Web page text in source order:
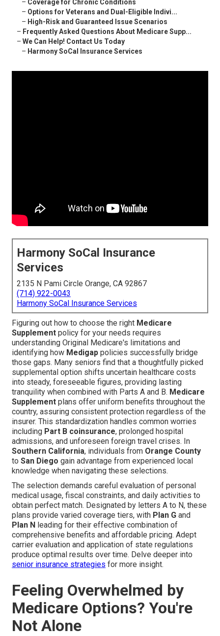
– Coverage for Chronic Conditions
– Options for Veterans and Dual-Eligible Indivi...
– High-Risk and Guaranteed Issue Scenarios
– Frequently Asked Questions About Medicare Supp...
– We Can Help! Contact Us Today
– Harmony SoCal Insurance Services
Harmony SoCal Insurance
Services
2135 N Pami Circle Orange, CA 92867
(714) 922-0043
Harmony SoCal Insurance Services
Figuring out how to choose the right Medicare
Supplement policy for your needs requires
understanding Original Medicare's limitations and
identifying how Medigap policies successfully bridge
those gaps. Many seniors find that a thoughtfully picked
supplemental option shifts uncertain healthcare costs
into steady, foreseeable figures, providing lasting
tranquility when combined with Parts A and B. Medicare
Supplement plans offer uniform benefits throughout the
country, assuring consistent protection regardless of the
insurer. This standardization handles common worries
including Part B coinsurance, prolonged hospital
admissions, and unforeseen foreign travel crises. In
Southern California, individuals from Orange County
to San Diego gain advantage from experienced local
knowledge when navigating these selections.
The selection demands careful evaluation of personal
medical usage, fiscal constraints, and daily activities to
obtain perfect match. Designated by letters A to N, these
plans provide varied coverage tiers, with Plan G and
Plan N leading for their effective combination of
comprehensive benefits and affordable pricing. Adept
carrier evaluation and application of state regulations
produce optimal results over time. Delve deeper into
senior insurance strategies for more insight.
Feeling Overwhelmed by
Medicare Options? You're
Not Alone